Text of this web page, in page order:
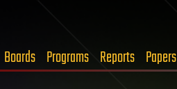
Boards Programs Reports Papers